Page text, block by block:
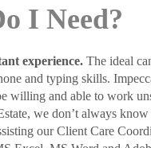
I Need?
experience. The ideal
and typing skills.
willing and able to work
we don’t always
our Client Care